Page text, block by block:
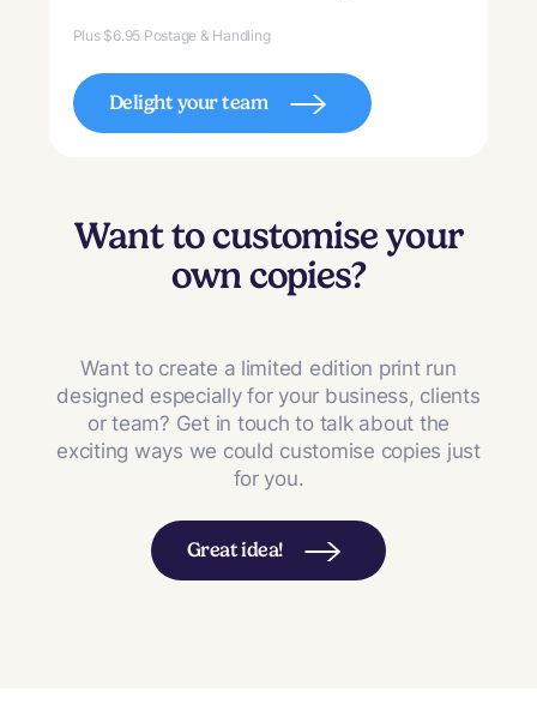
Plus $6.95 Postage & Handling
Delight your team
Want to customise your
own copies?
Want to create a limited edition print run
designed especially for your business, clients
or team? Get in touch to talk about the
exciting ways we could customise copies just
for you.
Great idea!